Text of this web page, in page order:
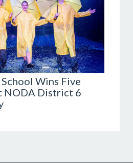
Wins Five
NODA District 6